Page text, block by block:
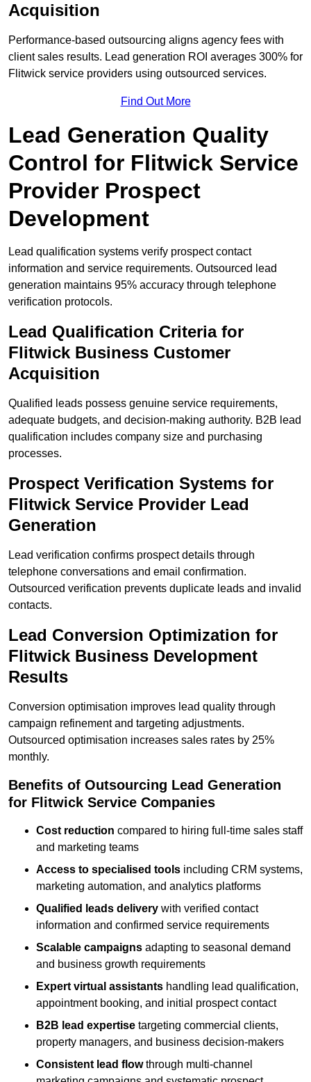
Acquisition
Performance-based outsourcing aligns agency fees with
client sales results. Lead generation ROI averages 300% for
Flitwick service providers using outsourced services.
Find Out More
Lead Generation Quality
Control for Flitwick Service
Provider Prospect
Development
Lead qualification systems verify prospect contact
information and service requirements. Outsourced lead
generation maintains 95% accuracy through telephone
verification protocols.
Lead Qualification Criteria for
Flitwick Business Customer
Acquisition
Qualified leads possess genuine service requirements,
adequate budgets, and decision-making authority. B2B lead
qualification includes company size and purchasing
processes.
Prospect Verification Systems for
Flitwick Service Provider Lead
Generation
Lead verification confirms prospect details through
telephone conversations and email confirmation.
Outsourced verification prevents duplicate leads and invalid
contacts.
Lead Conversion Optimization for
Flitwick Business Development
Results
Conversion optimisation improves lead quality through
campaign refinement and targeting adjustments.
Outsourced optimisation increases sales rates by 25%
monthly.
Benefits of Outsourcing Lead Generation
for Flitwick Service Companies
Cost reduction compared to hiring full-time sales staff
and marketing teams
Access to specialised tools including CRM systems,
marketing automation, and analytics platforms
Qualified leads delivery with verified contact
information and confirmed service requirements
Scalable campaigns adapting to seasonal demand
and business growth requirements
Expert virtual assistants handling lead qualification,
appointment booking, and initial prospect contact
B2B lead expertise targeting commercial clients,
property managers, and business decision-makers
Consistent lead flowthrough multi-channel